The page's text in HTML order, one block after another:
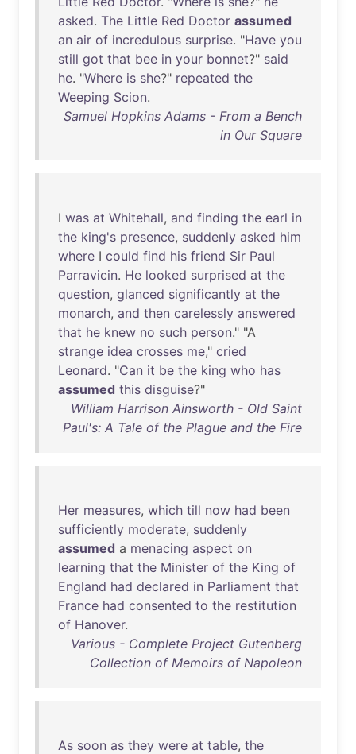
asked. The Little Red Doctor assumed
an air of incredulous surprise. "Have you
still got that bee in your bonnet?" said
he. "Where is she?" repeated the
Weeping Scion.
Samuel Hopkins Adams - From a Bench
in Our Square
I was at Whitehall, and finding the earl in
the king's presence, suddenly asked him
where I could find his friend Sir Paul
Parravicin. He looked surprised at the
question, glanced significantly at the
monarch, and then carelessly answered
that he knew no such person." "A
strange idea crosses me," cried
Leonard. "Can it be the king who has
assumed this disguise?"
William Harrison Ainsworth - Old Saint
Paul's: A Tale of the Plague and the Fire
Her measures, which till now had been
sufficiently moderate, suddenly
assumed a menacing aspect on
learning that the Minister of the King of
England had declared in Parliament that
France had consented to the restitution
of Hanover.
Various - Complete Project Gutenberg
Collection of Memoirs of Napoleon
As soon as they were at table, the